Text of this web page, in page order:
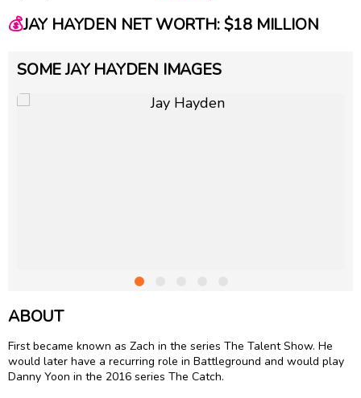
💰JAY HAYDEN NET WORTH: $18 MILLION
SOME JAY HAYDEN IMAGES
ABOUT
First became known as Zach in the series The Talent Show. He
would later have a recurring role in Battleground and would play
Danny Yoon in the 2016 series The Catch.